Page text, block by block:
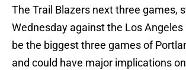
The Trail Blazers next three games,
Wednesday against the Los Angeles
be the biggest three games of
and could have major implications